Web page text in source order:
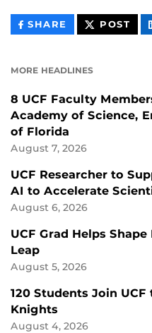
SHARE THIS
CONTENT
POST
MORE HEADLINES
8 UCF Faculty
Academy of Science,
of Florida
August 7, 2026
UCF Researcher to
AI to Accelerate
August 6, 2026
UCF Grad Helps
Leap
August 5, 2026
120 Students Join
Knights
August 4, 2026